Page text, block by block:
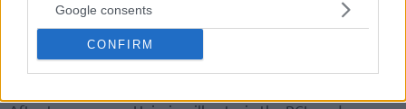
Google consents
CONFIRM
Ibon Navarro speaks after
Unicaja’s elimination: “We
lacked accuracy”
07/MAY/26 23:32